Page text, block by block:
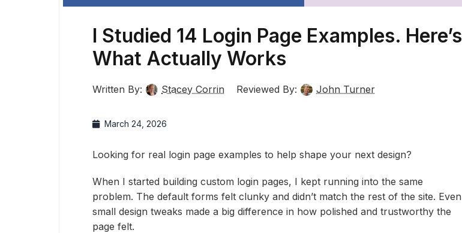
I Studied 14 Login Page Examples. Here’s
What Actually Works
Written By: Stacey Corrin Reviewed By: John Turner
March 24, 2026
Looking for real login page examples to help shape your next design?
When I started building custom login pages, I kept running into the same
problem. The default forms felt clunky and didn’t match the rest of the site. Even
small design tweaks made a big difference in how polished and trustworthy the
page felt.